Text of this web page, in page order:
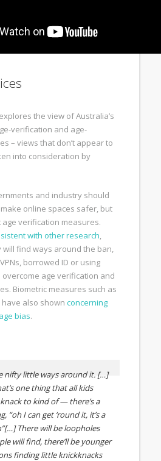
explores the view of Australia’s
verification and age-
– views that don’t appear to
into consideration by
and industry should
make online spaces safer, but
verification measures.
with other research,
find ways around the ban,
borrowed ID or using
age verification and
Biometric measures such as
also shownconcerning
bias.
nifty little ways around it. […]
one thing that all kids
to kind of — there’s a
“oh I can get ‘round it, it’s a
There will be loopholes
will find, there’ll be younger
finding little knickknacks